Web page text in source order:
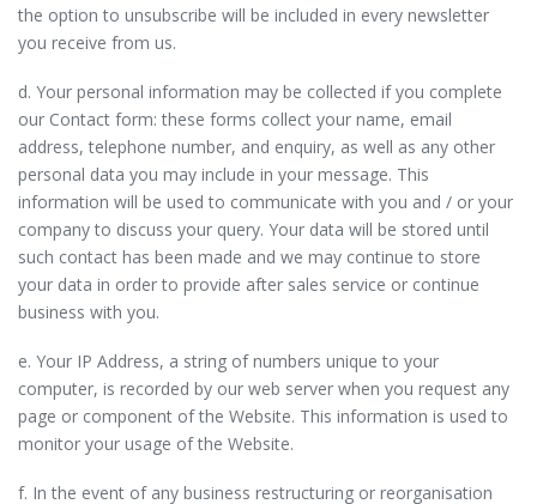
the option to unsubscribe will be included in every newsletter
you receive from us.
d. Your personal information may be collected if you complete
our Contact form: these forms collect your name, email
address, telephone number, and enquiry, as well as any other
personal data you may include in your message. This
information will be used to communicate with you and / or your
company to discuss your query. Your data will be stored until
such contact has been made and we may continue to store
your data in order to provide after sales service or continue
business with you.
e. Your IP Address, a string of numbers unique to your
computer, is recorded by our web server when you request any
page or component of the Website. This information is used to
monitor your usage of the Website.
f. In the event of any business restructuring or reorganisation